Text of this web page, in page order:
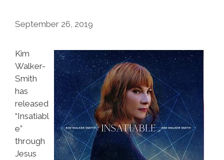
September 26, 2019
Kim
Walker-
Smith
has
released
“Insatiabl
e”
through
Jesus